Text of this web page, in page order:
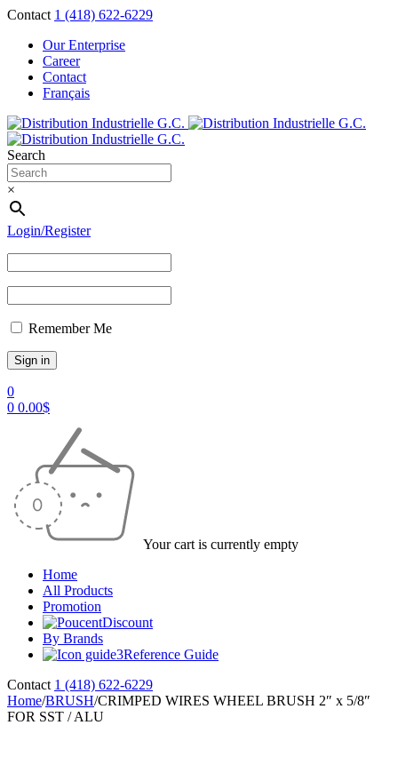
Contact 1 (418) 622-6229
Our Enterprise
Career
Contact
Français
Search
×
Login/Register
Remember Me
0
0 0.00$
Your cart is currently empty
Home
All Products
Promotion
Discount
By Brands
Reference Guide
Contact 1 (418) 622-6229
Home/BRUSH/CRIMPED WIRES WHEEL BRUSH 2″ x 5/8″
FOR SST / ALU